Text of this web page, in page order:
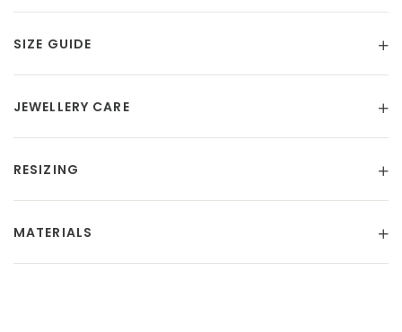
SIZE GUIDE
JEWELLERY CARE
RESIZING
MATERIALS